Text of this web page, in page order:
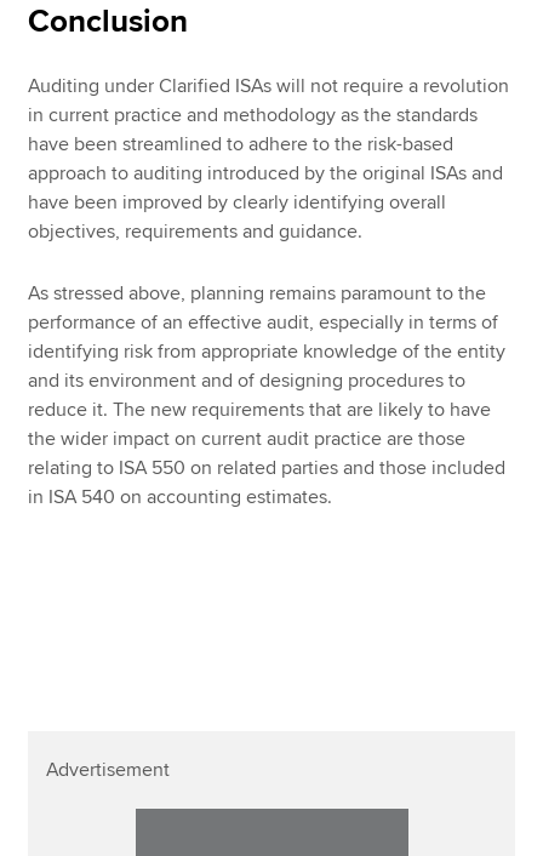
Conclusion
Auditing under Clarified ISAs will not require a revolution
in current practice and methodology as the standards
have been streamlined to adhere to the risk-based
approach to auditing introduced by the original ISAs and
have been improved by clearly identifying overall
objectives, requirements and guidance.
As stressed above, planning remains paramount to the
performance of an effective audit, especially in terms of
identifying risk from appropriate knowledge of the entity
and its environment and of designing procedures to
reduce it. The new requirements that are likely to have
the wider impact on current audit practice are those
relating to ISA 550 on related parties and those included
in ISA 540 on accounting estimates.
Advertisement